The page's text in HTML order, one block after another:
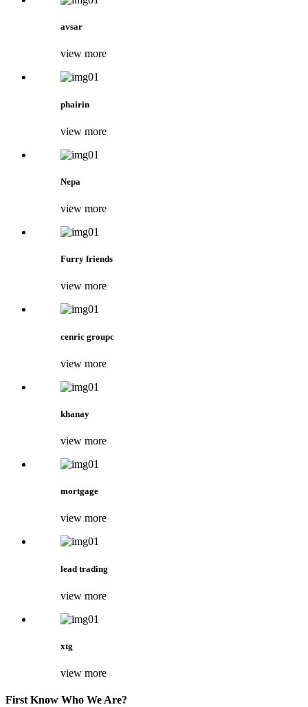
avsar
view more
phairin
view more
Nepa
view more
Furry friends
view more
cenric groupc
view more
khanay
view more
mortgage
view more
lead trading
view more
xtg
view more
First Know Who We Are?